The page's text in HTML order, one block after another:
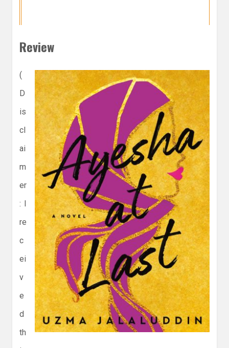
Review
(
D
is
cl
ai
m
er
: I
re
c
ei
v
e
d
th